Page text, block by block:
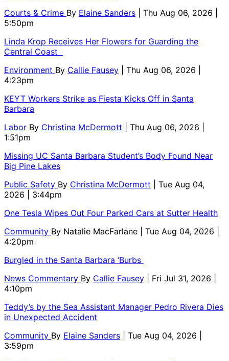
Courts & Crime By Elaine Sanders
| Thu Aug 06, 2026 |
5:50pm
Linda Krop Receives Her Flowers for Guarding the
Central Coast
Environment By Callie Fausey
| Thu Aug 06, 2026 |
4:23pm
KEYT Workers Strike as Fiesta Kicks Off in Santa
Barbara
Labor By Christina McDermott
| Thu Aug 06, 2026 |
1:51pm
Missing UC Santa Barbara Student’s Body Found Near
Big Pine Lakes
Public Safety By Christina McDermott
| Tue Aug 04,
2026 | 3:44pm
One Tesla Wipes Out Four Parked Cars at Sutter Health
Community By Natalie MacFarlane
| Tue Aug 04, 2026 |
4:20pm
Burgled in the Santa Barbara ‘Burbs
News Commentary By Callie Fausey
| Fri Jul 31, 2026 |
4:10pm
Teddy’s by the Sea Assistant Manager Pedro Rivera Dies
in Unexpected Accident
Community By Elaine Sanders
| Tue Aug 04, 2026 |
3:59pm